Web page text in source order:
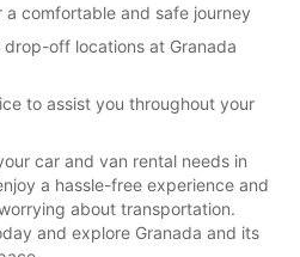
comfortable and safe journey
off locations at Granada
to assist you throughout your
car and van rental needs in
a hassle-free experience and
about transportation.
and explore Granada and its